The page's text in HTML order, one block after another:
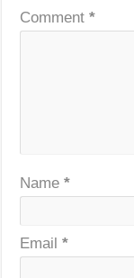
Comment*
Name*
Email*